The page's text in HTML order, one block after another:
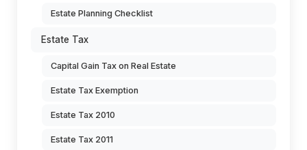
Estate Planning Checklist
Estate Tax
Capital Gain Tax on Real Estate
Estate Tax Exemption
Estate Tax 2010
Estate Tax 2011